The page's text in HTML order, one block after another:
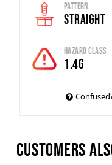
Pattern
Straight
Hazard Class
1.4G
Customers